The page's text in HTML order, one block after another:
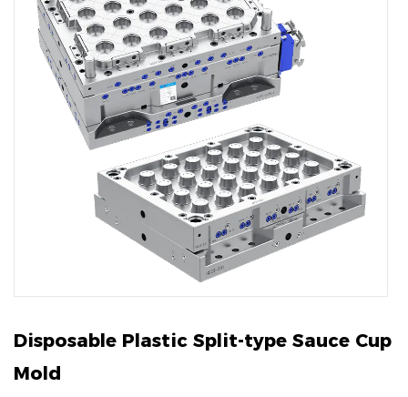
Disposable Plastic Split-type Sauce Cup
Mold